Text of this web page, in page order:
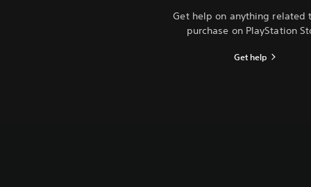
Get help on anything related
purchase on PlayStation
Get help